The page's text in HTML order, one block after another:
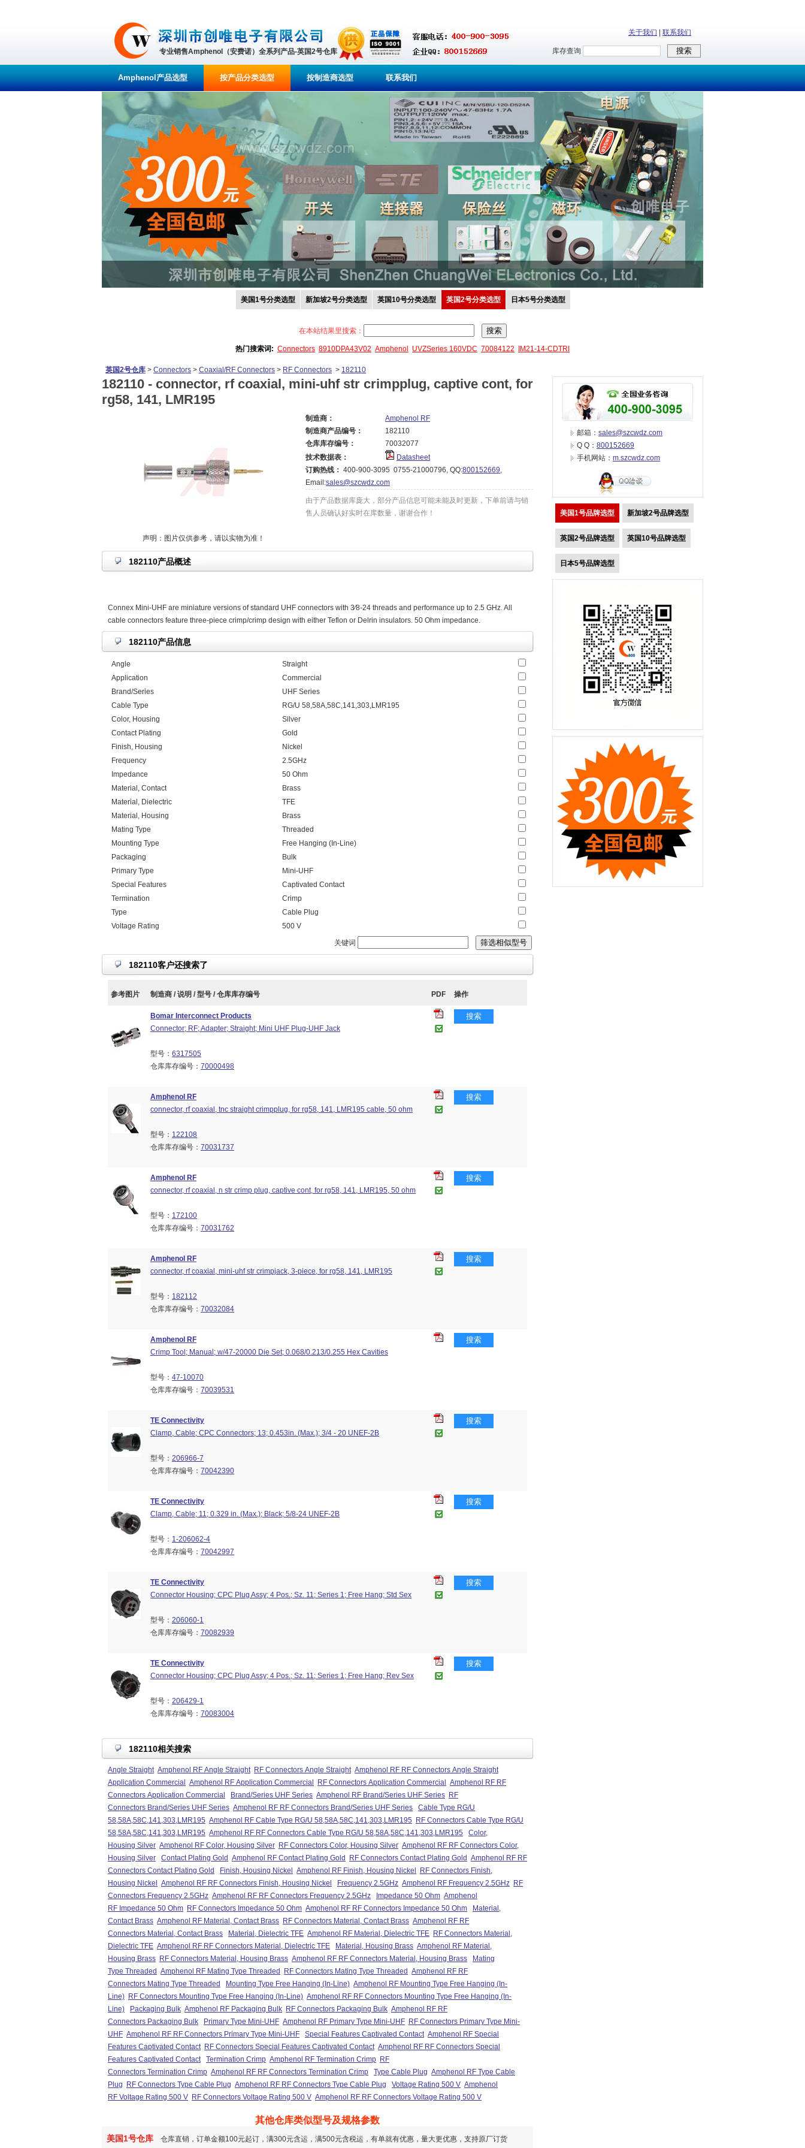
专业销售Amphenol（安费诺）全系列产品-英国2号仓库
关于我们 联系我们
库存查询
Amphenol产品选型 按产品分类选型 按制造商选型 联系我们
美国1号分类选型 新加坡2号分类选型 英国10号分类选型 英国2号分类选型 日本5号分类选型
在本站结果里搜索：
热门搜索词: Connectors 8910DPA43V02 Amphenol UVZSeries 160VDC 70084122 IM21-14-CDTRI
英国2号仓库 > Connectors > Coaxial/RF Connectors > RF Connectors > 182110
182110 - connector, rf coaxial, mini-uhf str crimpplug, captive cont, for
rg58, 141, LMR195
声明：图片仅供参考，请以实物为准！
制造商：
Amphenol RF
制造商产品编号：
182110
仓库库存编号：
70032077
技术数据表：
Datasheet
订购热线： 400-900-3095 0755-21000796, QQ:800152669,
Email:sales@szcwdz.com
由于产品数据库庞大，部分产品信息可能未能及时更新，下单前请与销
售人员确认好实时在库数量，谢谢合作！
182110产品概述
Connex Mini-UHF are miniature versions of standard UHF connectors with 3⁄8-24 threads and performance up to 2.5 GHz. All
cable connectors feature three-piece crimp/crimp design with either Teflon or Delrin insulators. 50 Ohm impedance.
182110产品信息
Angle
Straight
Application
Commercial
Brand/Series
UHF Series
Cable Type
RG/U 58,58A,58C,141,303,LMR195
Color, Housing
Silver
Contact Plating
Gold
Finish, Housing
Nickel
Frequency
2.5GHz
Impedance
50 Ohm
Material, Contact
Brass
Material, Dielectric
TFE
Material, Housing
Brass
Mating Type
Threaded
Mounting Type
Free Hanging (In-Line)
Packaging
Bulk
Primary Type
Mini-UHF
Special Features
Captivated Contact
Termination
Crimp
Type
Cable Plug
Voltage Rating
500 V
关键词
182110客户还搜索了
参考图片 制造商 / 说明 / 型号 / 仓库库存编号 PDF 操作
Bomar Interconnect Products
Connector; RF; Adapter; Straight; Mini UHF Plug-UHF Jack
型号： 6317505
仓库库存编号： 70000498
搜索
Amphenol RF
connector, rf coaxial, tnc straight crimpplug, for rg58, 141, LMR195 cable, 50 ohm
型号： 122108
仓库库存编号： 70031737
搜索
Amphenol RF
connector, rf coaxial, n str crimp plug, captive cont, for rg58, 141, LMR195, 50 ohm
型号： 172100
仓库库存编号： 70031762
搜索
Amphenol RF
connector, rf coaxial, mini-uhf str crimpjack, 3-piece, for rg58, 141, LMR195
型号： 182112
仓库库存编号： 70032084
搜索
Amphenol RF
Crimp Tool; Manual; w/47-20000 Die Set; 0.068/0.213/0.255 Hex Cavities
型号： 47-10070
仓库库存编号： 70039531
搜索
TE Connectivity
Clamp, Cable; CPC Connectors; 13; 0.453in. (Max.); 3/4 - 20 UNEF-2B
型号： 206966-7
仓库库存编号： 70042390
搜索
TE Connectivity
Clamp, Cable; 11; 0.329 in. (Max.); Black; 5/8-24 UNEF-2B
型号： 1-206062-4
仓库库存编号： 70042997
搜索
TE Connectivity
Connector Housing; CPC Plug Assy; 4 Pos.; Sz. 11; Series 1; Free Hang; Std Sex
型号： 206060-1
仓库库存编号： 70082939
搜索
TE Connectivity
Connector Housing; CPC Plug Assy; 4 Pos.; Sz. 11; Series 1; Free Hang; Rev Sex
型号： 206429-1
仓库库存编号： 70083004
搜索
182110相关搜索
Angle Straight Amphenol RF Angle Straight RF Connectors Angle Straight Amphenol RF RF Connectors Angle Straight
Application Commercial
Amphenol RF Application Commercial RF Connectors Application Commercial
Amphenol RF RF
Connectors Application Commercial
Brand/Series UHF Series Amphenol RF Brand/Series UHF Series RF
Connectors Brand/Series UHF Series Amphenol RF RF Connectors Brand/Series UHF Series
Cable Type RG/U
58,58A,58C,141,303,LMR195 Amphenol RF Cable Type RG/U 58,58A,58C,141,303,LMR195
RF Connectors Cable Type RG/U
58,58A,58C,141,303,LMR195 Amphenol RF RF Connectors Cable Type RG/U 58,58A,58C,141,303,LMR195
Color,
Housing Silver Amphenol RF Color, Housing Silver RF Connectors Color, Housing Silver Amphenol RF RF Connectors Color,
Housing Silver
Contact Plating Gold Amphenol RF Contact Plating Gold RF Connectors Contact Plating Gold Amphenol RF RF
Connectors Contact Plating Gold
Finish, Housing Nickel Amphenol RF Finish, Housing Nickel
RF Connectors Finish,
Housing Nickel
Amphenol RF RF Connectors Finish, Housing Nickel Frequency 2.5GHz Amphenol RF Frequency 2.5GHz RF
Connectors Frequency 2.5GHz Amphenol RF RF Connectors Frequency 2.5GHz Impedance 50 Ohm Amphenol
RF Impedance 50 Ohm RF Connectors Impedance 50 Ohm Amphenol RF RF Connectors Impedance 50 Ohm
Material,
Contact Brass Amphenol RF Material, Contact Brass RF Connectors Material, Contact Brass Amphenol RF RF
Connectors Material, Contact Brass
Material, Dielectric TFE Amphenol RF Material, Dielectric TFE RF Connectors Material,
Dielectric TFE Amphenol RF RF Connectors Material, Dielectric TFE Material, Housing Brass Amphenol RF Material,
Housing Brass RF Connectors Material, Housing Brass Amphenol RF RF Connectors Material, Housing Brass
Mating
Type Threaded Amphenol RF Mating Type Threaded RF Connectors Mating Type Threaded Amphenol RF RF
Connectors Mating Type Threaded
Mounting Type Free Hanging (In-Line) Amphenol RF Mounting Type Free Hanging (In-
Line) RF Connectors Mounting Type Free Hanging (In-Line) Amphenol RF RF Connectors Mounting Type Free Hanging (In-
Line)
Packaging Bulk Amphenol RF Packaging Bulk RF Connectors Packaging Bulk Amphenol RF RF
Connectors Packaging Bulk
Primary Type Mini-UHF Amphenol RF Primary Type Mini-UHF RF Connectors Primary Type Mini-
UHF Amphenol RF RF Connectors Primary Type Mini-UHF Special Features Captivated Contact Amphenol RF Special
Features Captivated Contact RF Connectors Special Features Captivated Contact Amphenol RF RF Connectors Special
Features Captivated Contact
Termination Crimp Amphenol RF Termination Crimp RF
Connectors Termination Crimp Amphenol RF RF Connectors Termination Crimp Type Cable Plug Amphenol RF Type Cable
Plug
RF Connectors Type Cable Plug Amphenol RF RF Connectors Type Cable Plug Voltage Rating 500 V Amphenol
RF Voltage Rating 500 V RF Connectors Voltage Rating 500 V Amphenol RF RF Connectors Voltage Rating 500 V
其他仓库类似型号及规格参数
美国1号仓库 仓库直销，订单金额100元起订，满300元含运，满500元含税运，有单就有优惠，量大更优惠，支持原厂订货
邮箱： sales@szcwdz.com
Q Q： 800152669
手机网站： m.szcwdz.com
美国1号品牌选型 新加坡2号品牌选型
英国2号品牌选型 英国10号品牌选型
日本5号品牌选型